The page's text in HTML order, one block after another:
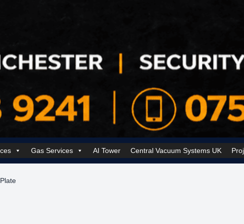
Gas Services AI Tower Central Vacuum Systems UK
Spark Security SolutionsCookie Policy (UK)Electrical Services Manchester